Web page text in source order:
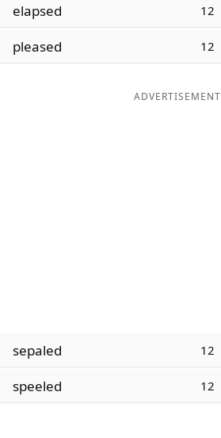
Word ListMaker
elapsed 12
pleased 12
ADVERTISEMENT
sepaled 12
speeled 12